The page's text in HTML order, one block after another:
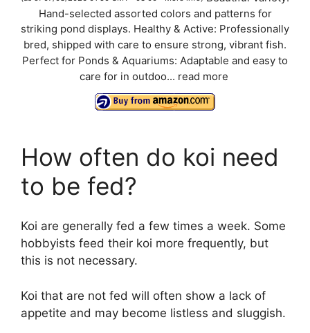
y
V
i
d
o
Hand-selected assorted colors and patterns for
striking pond displays. Healthy & Active: Professionally
bred, shipped with care to ensure strong, vibrant fish.
Perfect for Ponds & Aquariums: Adaptable and easy to
care for in outdoo... read more
How often do koi need
to be fed?
Koi are generally fed a few times a week. Some
hobbyists feed their koi more frequently, but
this is not necessary.
Koi that are not fed will often show a lack of
appetite and may become listless and sluggish.